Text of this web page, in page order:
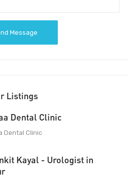
Message
Listings
Dental Clinic
Dental Clinic
Kayal - Urologist in